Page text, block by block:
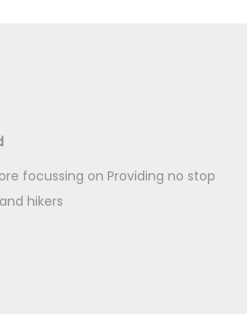
focussing on Providing no stop
hikers